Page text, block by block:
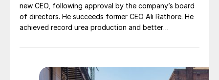
new CEO, following approval by the company’s board
of directors. He succeeds former CEO Ali Rathore. He
achieved record urea production and better
supply constraints, inflationary pressures and
Pakistan’s leading fertilizer manufacturers, operating